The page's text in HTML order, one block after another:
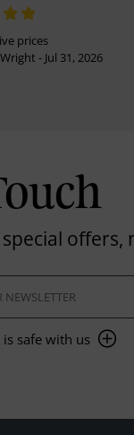
prices
- Jul 31, 2026
offers,
safe with us